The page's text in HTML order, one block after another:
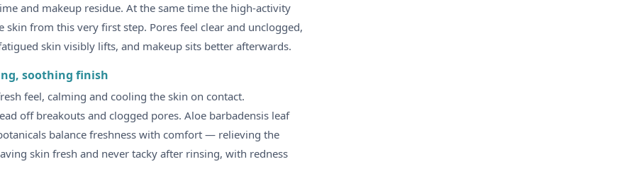
and makeup residue. At the same time the high-activity
from this very first step. Pores feel clear and unclogged,
skin visibly lifts, and makeup sits better afterwards.
soothing finish
feel, calming and cooling the skin on contact.
off breakouts and clogged pores. Aloe barbadensis leaf
balance freshness with comfort — relieving the
skin fresh and never tacky after rinsing, with redness